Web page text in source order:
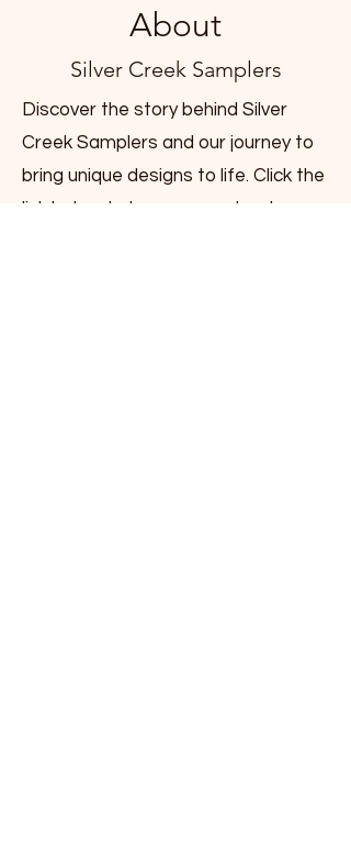
About
Silver Creek Samplers
Discover the story behind Silver
Creek Samplers and our journey to
bring unique designs to life. Click the
link below to learn more about our